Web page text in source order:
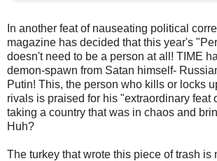
In another feat of nauseating political
magazine has decided that this year's
doesn't need to be a person at all! TIME
demon-spawn from Satan himself-
Putin! This, the person who kills or locks
rivals is praised for his "extraordinary feat
taking a country that was in chaos and
Huh?
The turkey that wrote this piece of trash is